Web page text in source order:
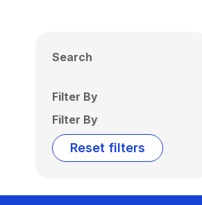
Search
Filter By
Filter By
Reset filters